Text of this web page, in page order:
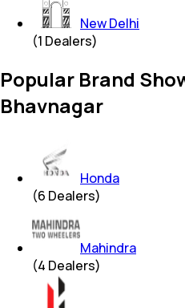
New Delhi
(1 Dealers)
Popular Brand
Bhavnagar
Honda
(6 Dealers)
Mahindra
(4 Dealers)